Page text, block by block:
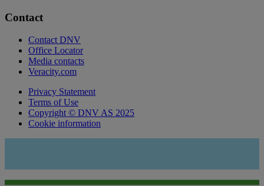
Contact
Contact DNV
Office Locator
Media contacts
Veracity.com
Privacy Statement
Terms of Use
Copyright © DNV AS 2025
Cookie information